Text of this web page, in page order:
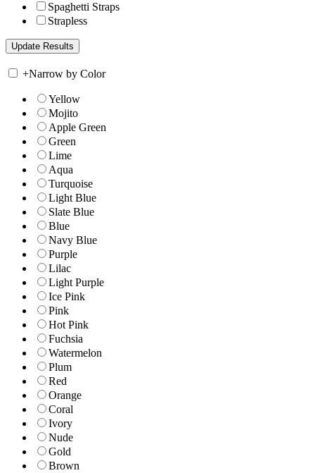
Spaghetti Straps
Strapless
+Narrow by Color
Yellow
Mojito
Apple Green
Green
Lime
Aqua
Turquoise
Light Blue
Slate Blue
Blue
Navy Blue
Purple
Lilac
Light Purple
Ice Pink
Pink
Hot Pink
Fuchsia
Watermelon
Plum
Red
Orange
Coral
Ivory
Nude
Gold
Brown